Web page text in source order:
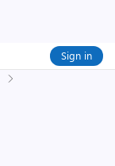
Sign in